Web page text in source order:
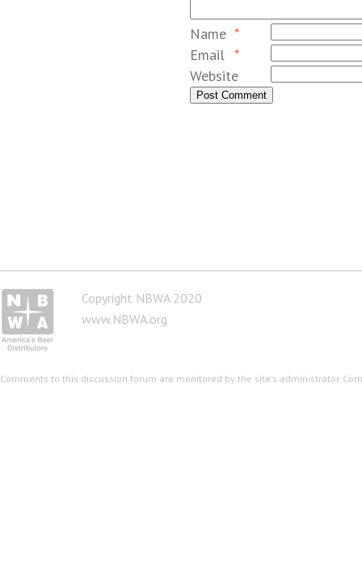
Name *
Email *
Website
Copyright NBWA 2020
www.NBWA.org
Comments to this discussion forum are monitored by the site's administrator.